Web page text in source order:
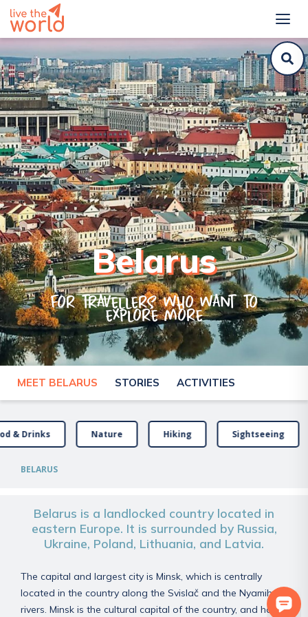
Belarus
For travellers who want to
explore more
MEET BELARUS STORIES ACTIVITIES
& Drinks Nature Hiking Sightseeing
BELARUS
Belarus is a landlocked country located in
eastern Europe. It is surrounded by Russia,
Ukraine, Poland, Lithuania, and Latvia.
The capital and largest city is Minsk, which is centrally
located in the country along the Svislač and the Nyamiha
rivers. Minsk is the cultural capital of the country, and has